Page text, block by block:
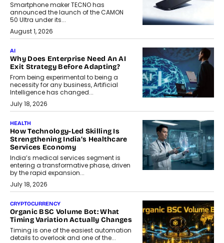
Smartphone maker TECNO has
announced the launch of the CAMON
50 Ultra under its...
August 1, 2026
AI
Why Does Enterprise Need An AI
Exit Strategy Before Adapting?
From being experimental to being a
necessity for any business, Artificial
Intelligence has changed...
July 18, 2026
HEALTH
How Technology-Led Skilling Is
Strengthening India’s Healthcare
Services Economy
India’s medical services segment is
entering a transformative phase, driven
by the rapid expansion...
July 18, 2026
CRYPTOCURRENCY
Organic BSC Volume Bot: What
Timing Variation Actually Changes
Timing is one of the easiest automation
details to overlook and one of the...